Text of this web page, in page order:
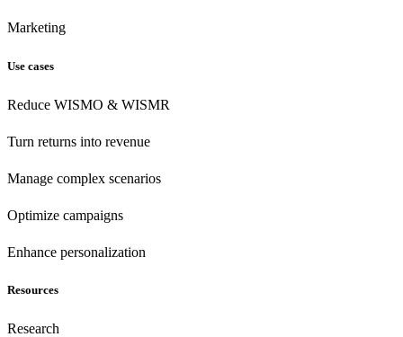
Marketing
Use cases
Reduce WISMO & WISMR
Turn returns into revenue
Manage complex scenarios
Optimize campaigns
Enhance personalization
Resources
Research